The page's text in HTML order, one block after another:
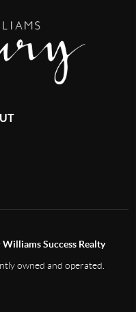
Success Realty
owned and operated.